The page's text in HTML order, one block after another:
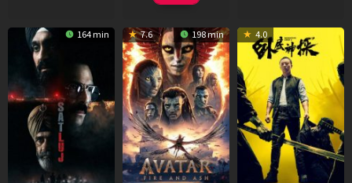
164 min 7.6 198 min 4.0